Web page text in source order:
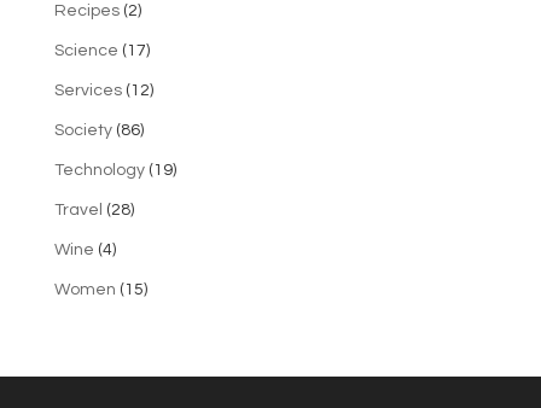
Recipes(2)
Science (17)
Services(12)
Society(86)
Technology(19)
Travel (28)
Wine (4)
Women (15)